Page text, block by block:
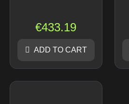
€433.19
ADD TO CART